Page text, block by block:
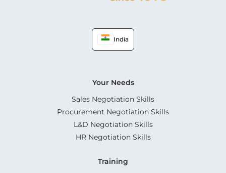
India
Your Needs
Sales Negotiation Skills
Procurement Negotiation Skills
L&D Negotiation Skills
HR Negotiation Skills
Training